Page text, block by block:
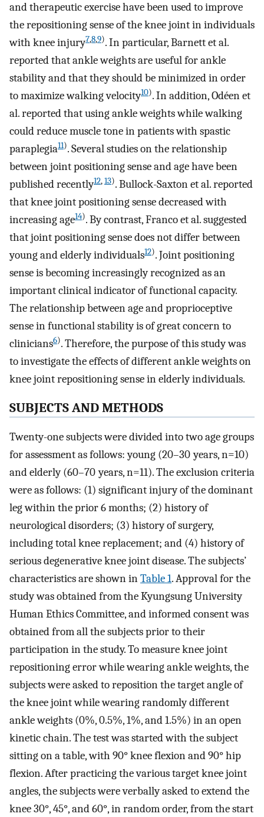
and therapeutic exercise have been used to improve
the repositioning sense of the knee joint in individuals
with knee injury7,8,9). In particular, Barnett et al.
reported that ankle weights are useful for ankle
stability and that they should be minimized in order
to maximize walking velocity10). In addition, Odéen et
al. reported that using ankle weights while walking
could reduce muscle tone in patients with spastic
paraplegia11). Several studies on the relationship
between joint positioning sense and age have been
published recently12,13). Bullock-Saxton et al. reported
that knee joint positioning sense decreased with
increasing age14). By contrast, Franco et al. suggested
that joint positioning sense does not differ between
young and elderly individuals12). Joint positioning
sense is becoming increasingly recognized as an
important clinical indicator of functional capacity.
The relationship between age and proprioceptive
sense in functional stability is of great concern to
clinicians6). Therefore, the purpose of this study was
to investigate the effects of different ankle weights on
knee joint repositioning sense in elderly individuals.
SUBJECTS AND METHODS
Twenty-one subjects were divided into two age groups
for assessment as follows: young (20–30 years, n=10)
and elderly (60–70 years, n=11). The exclusion criteria
were as follows: (1) significant injury of the dominant
leg within the prior 6 months; (2) history of
neurological disorders; (3) history of surgery,
including total knee replacement; and (4) history of
serious degenerative knee joint disease. The subjects’
characteristics are shown inTable 1. Approval for the
study was obtained from the Kyungsung University
Human Ethics Committee, and informed consent was
obtained from all the subjects prior to their
participation in the study. To measure knee joint
repositioning error while wearing ankle weights, the
subjects were asked to reposition the target angle of
the knee joint while wearing randomly different
ankle weights (0%, 0.5%, 1%, and 1.5%) in an open
kinetic chain. The test was started with the subject
sitting on a table, with 90° knee flexion and 90° hip
flexion. After practicing the various target knee joint
angles, the subjects were verbally asked to extend the
knee 30°, 45°, and 60°, in random order, from the start